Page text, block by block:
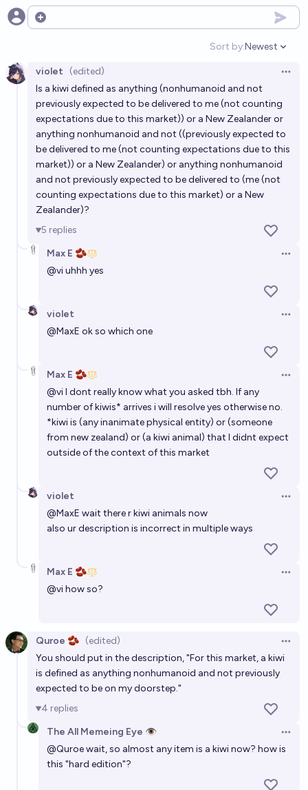
Open options
Sort by:
Open
Newest
violet (edited)
Is a kiwi defined as anything (nonhumanoid and not
previously expected to be delivered to me (not counting
expectations due to this market)) or a New Zealander or
anything nonhumanoid and not ((previously expected to
be delivered to me (not counting expectations due to this
market)) or a New Zealander) or anything nonhumanoid
and not previously expected to be delivered to (me (not
counting expectations due to this market) or a New
Zealander)?
5 replies
Max E 🫘
@viuhhh yes
violet
@MaxE ok so which one
Max E 🫘
@viI dont really know what you asked tbh. If any
number of kiwis* arrives i will resolve yes otherwise no.
*kiwi is (any inanimate physical entity) or (someone
from new zealand) or (a kiwi animal) that I didnt expect
outside of the context of this market
violet
@MaxE wait there r kiwi animals now
also ur description is incorrect in multiple ways
Max E 🫘
@vihow so?
Quroe 🫘 (edited)
You should put in the description, "For this market, a kiwi
is defined as anything nonhumanoid and not previously
expected to be on my doorstep."
4 replies
The All Memeing Eye 👁️
@Quroewait, so almost any item is a kiwi now? how is
this "hard edition"?